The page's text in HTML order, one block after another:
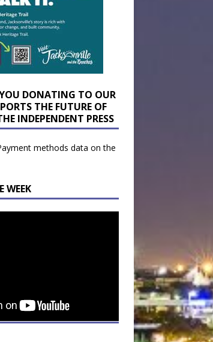
DONATING TO OUR
THE FUTURE OF
INDEPENDENT PRESS
methods data on the
WEEK